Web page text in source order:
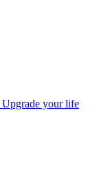
Upgrade your life